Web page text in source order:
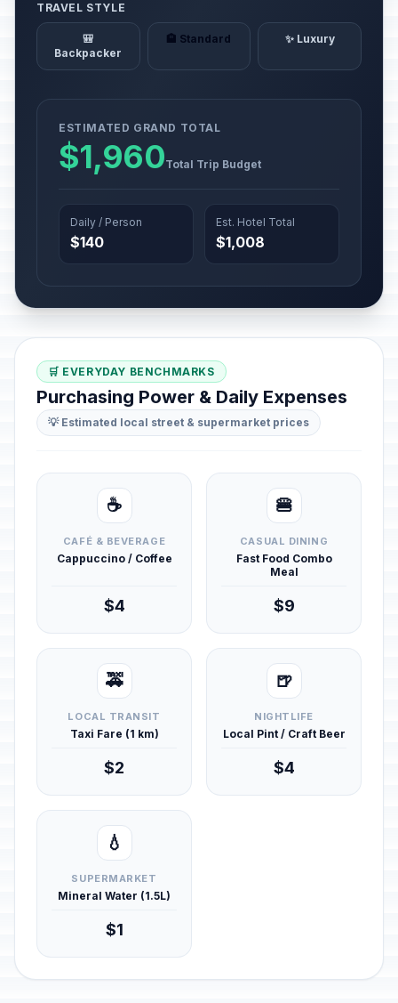
TRAVEL STYLE
🎒
Backpacker
🏨 Standard ✨ Luxury
ESTIMATED GRAND TOTAL
$1,960Total Trip Budget
Daily / Person
$140
Est. Hotel Total
$1,008
🛒 EVERYDAY BENCHMARKS
Purchasing Power & Daily Expenses
💡 Estimated local street & supermarket prices
☕
CAFÉ & BEVERAGE
Cappuccino / Coffee
$4
🍔
CASUAL DINING
Fast Food Combo
Meal
$9
🚕
LOCAL TRANSIT
Taxi Fare (1 km)
$2
🍺
NIGHTLIFE
Local Pint / Craft Beer
$4
💧
SUPERMARKET
Mineral Water (1.5L)
$1